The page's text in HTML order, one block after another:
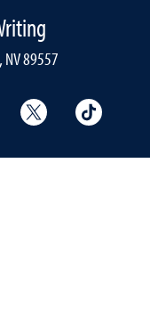
NV 89557
YouTube
University LinkedIn
University X